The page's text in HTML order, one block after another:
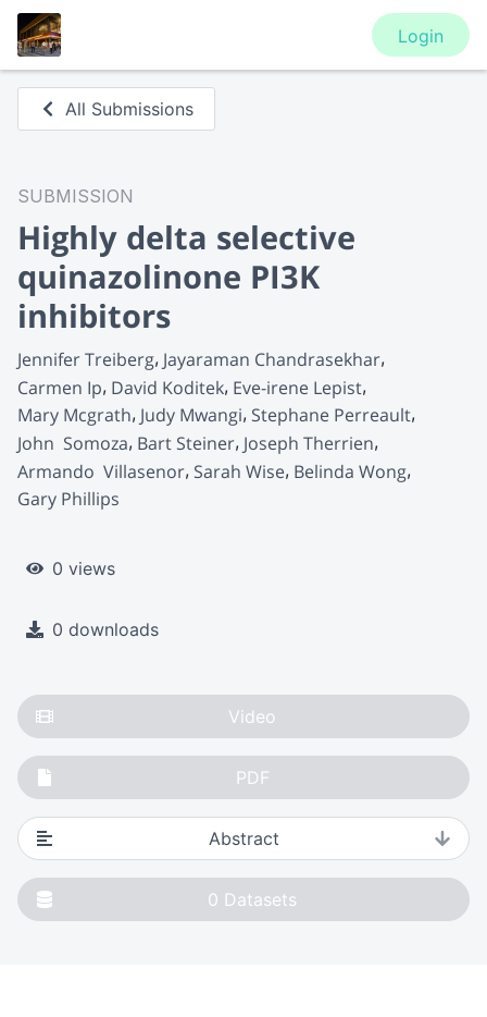
Login
All Submissions
SUBMISSION
Highly delta selective
quinazolinone PI3K
inhibitors
Jennifer Treiberg Jayaraman Chandrasekhar
Carmen Ip David Koditek Eve-irene Lepist
Mary Mcgrath Judy Mwangi Stephane Perreault
John  Somoza Bart Steiner Joseph Therrien
Armando  Villasenor Sarah Wise Belinda Wong
Gary Phillips
0 views
0 downloads
Video
PDF
Abstract
0 Datasets